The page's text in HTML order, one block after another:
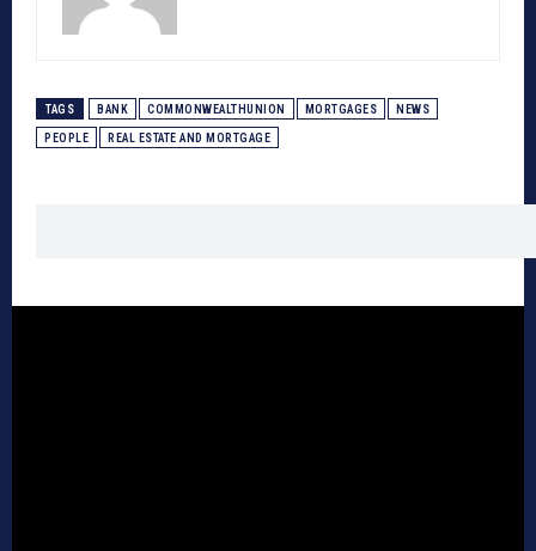
TAGS BANK COMMONWEALTHUNION MORTGAGES NEWS
PEOPLE REAL ESTATE AND MORTGAGE